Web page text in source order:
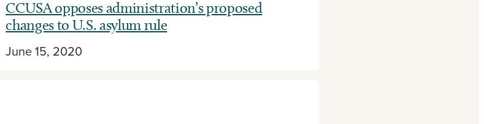
CCUSA opposes administration’s proposed
changes to U.S. asylum rule
June 15, 2020